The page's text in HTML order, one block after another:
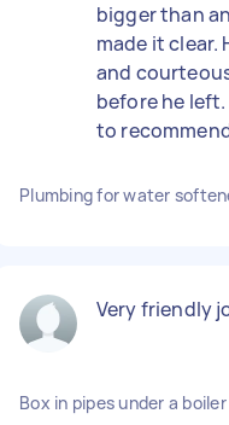
bigger than
made it clear.
and
before he
to
Plumbing for water
Very friendly
Box in pipes under a boiler